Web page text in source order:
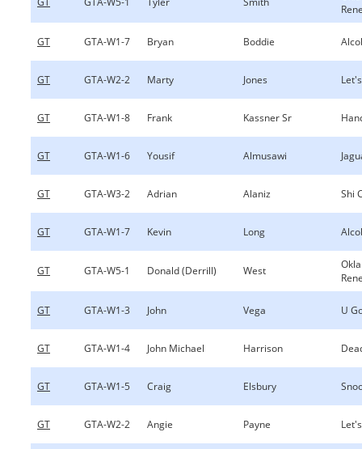
GT GTA-W1-7 Bryan Boddie
GT GTA-W2-2 Marty Jones
GT GTA-W1-8 Frank Kassner Sr
GT GTA-W1-6 Yousif Almusawi
GT GTA-W3-2 Adrian Alaniz Shi
GT GTA-W1-7 Kevin Long
GT GTA-W5-1 Donald (Derrill) West
GT GTA-W1-3 John Vega U
GT GTA-W1-4 John Michael Harrison
GT GTA-W1-5 Craig Elsbury
GT GTA-W2-2 Angie Payne